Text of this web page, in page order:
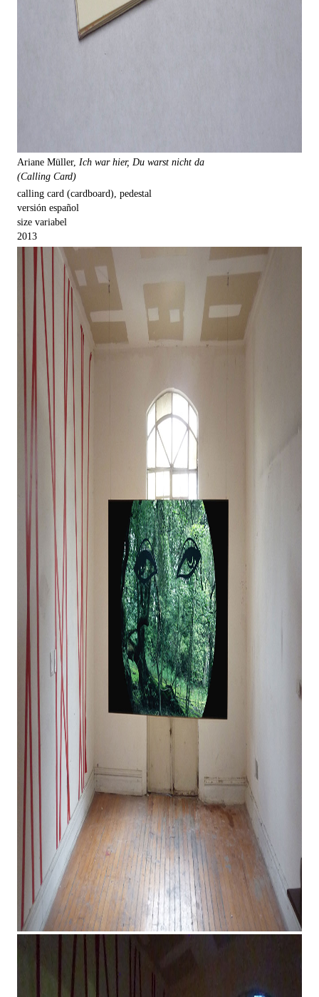
Ariane Müller, Ich war hier, Du warst nicht da
(Calling Card)
calling card (cardboard), pedestal
versión español
size variabel
2013